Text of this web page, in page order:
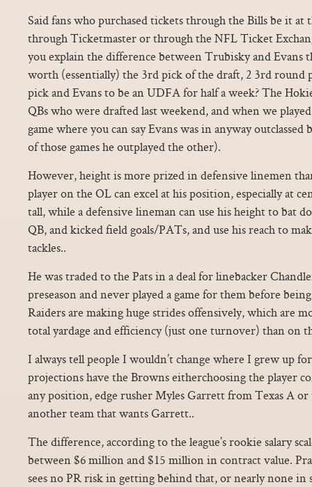
Said fans who purchased tickets through the Bills be it at
through Ticketmaster or through the NFL Ticket
you explain the difference between Trubisky and Evans
worth (essentially) the 3rd pick of the draft, 2 3rd round
pick and Evans to be an UDFA for half a week? The
QBs who were drafted last weekend, and when we
game where you can say Evans was in anyway
of those games he outplayed the other).
However, height is more prized in defensive linemen
player on the OL can excel at his position, especially at
tall, while a defensive lineman can use his height to bat
QB, and kicked field goals/PATs, and use his reach to
tackles..
He was traded to the Pats in a deal for linebacker
preseason and never played a game for them before
Raiders are making huge strides offensively, which are
total yardage and efficiency (just one turnover) than on
I always tell people I wouldn’t change where I grew up
projections have the Browns eitherchoosing the player
any position, edge rusher Myles Garrett from Texas A
another team that wants Garrett..
The difference, according to the league’s rookie salary
between $6 million and $15 million in contract value.
sees no PR risk in getting behind that, or nearly none